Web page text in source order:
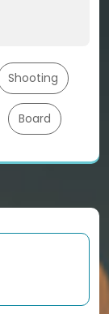
Shooting
Board